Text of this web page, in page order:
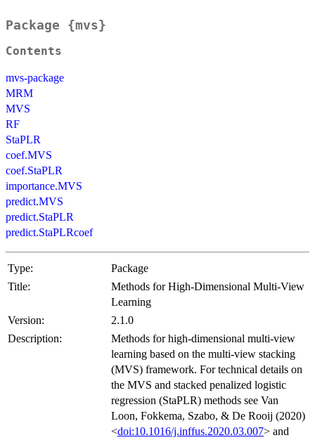
Package {mvs}
Contents
mvs-package
MRM
MVS
RF
StaPLR
coef.MVS
coef.StaPLR
importance.MVS
predict.MVS
predict.StaPLR
predict.StaPLRcoef
Type:
Package
Title:
Methods for High-Dimensional Multi-View
Learning
Version:
2.1.0
Description:
Methods for high-dimensional multi-view
learning based on the multi-view stacking
(MVS) framework. For technical details on
the MVS and stacked penalized logistic
regression (StaPLR) methods see Van
Loon, Fokkema, Szabo, & De Rooij (2020)
<doi:10.1016/j.inffus.2020.03.007> and